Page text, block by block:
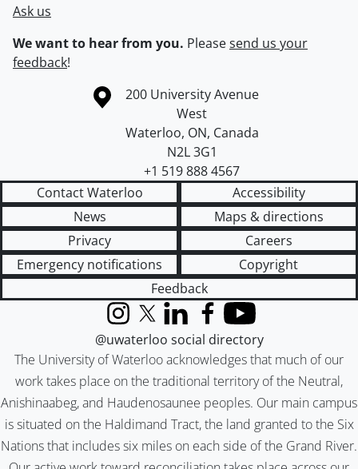
Ask us
We want to hear from you. Pleasesend us your
feedback!
Information about the University of Waterloo
Campus map
200 University Avenue
West
Waterloo, ON, Canada
N2L 3G1
+1 519 888 4567
Contact Waterloo
Accessibility
News
Maps & directions
Privacy
Careers
Emergency notifications
Copyright
Feedback
The University of Waterloo acknowledges that much of our
work takes place on the traditional territory of the Neutral,
Anishinaabeg, and Haudenosaunee peoples. Our main campus
is situated on the Haldimand Tract, the land granted to the Six
Nations that includes six miles on each side of the Grand River.
InstagramX (formerly Twitter)
LinkedInFacebook
YouTube
@uwaterloo social directory